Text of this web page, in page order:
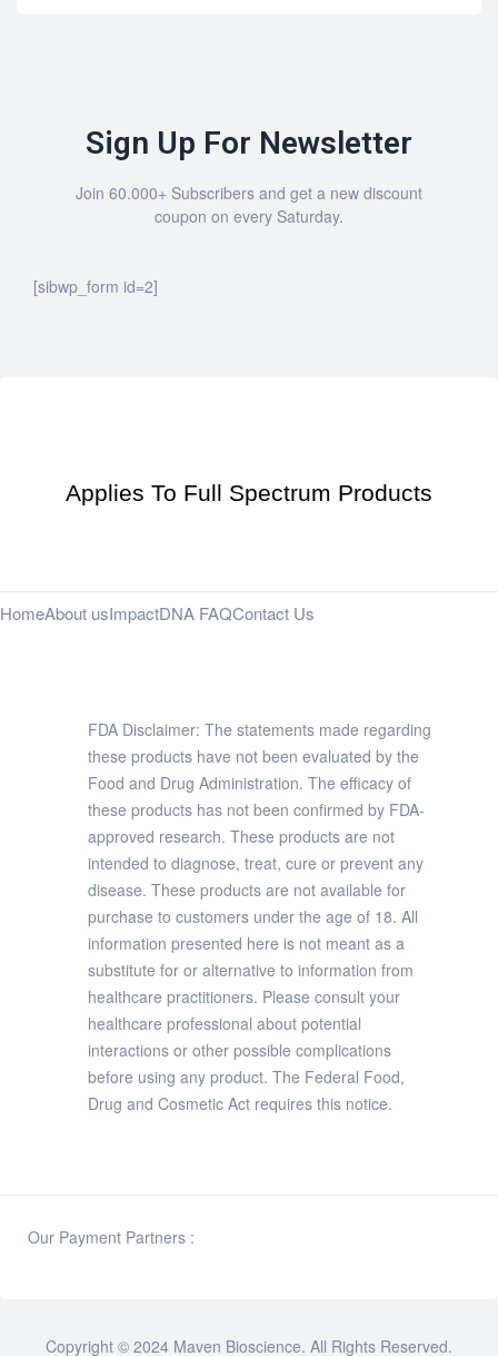
Sign Up For Newsletter
Join 60.000+ Subscribers and get a new discount
coupon on every Saturday.
[sibwp_form id=2]
Applies To Full Spectrum Products
HomeAbout usImpactDNA FAQContact Us
FDA Disclaimer: The statements made regarding
these products have not been evaluated by the
Food and Drug Administration. The efficacy of
these products has not been confirmed by FDA-
approved research. These products are not
intended to diagnose, treat, cure or prevent any
disease. These products are not available for
purchase to customers under the age of 18. All
information presented here is not meant as a
substitute for or alternative to information from
healthcare practitioners. Please consult your
healthcare professional about potential
interactions or other possible complications
before using any product. The Federal Food,
Drug and Cosmetic Act requires this notice.
Our Payment Partners :
Copyright © 2024 Maven Bioscience. All Rights Reserved.